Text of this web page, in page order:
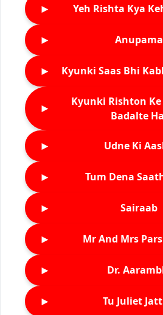
► Yeh Rishta Kya
► Anupama
► Kyunki Saas Bhi
►
Kyunki Rishton
Badalte
► Udne Ki
► Tum Dena
► Sairaab
► Mr And Mrs
► Dr.
► Tu Juliet